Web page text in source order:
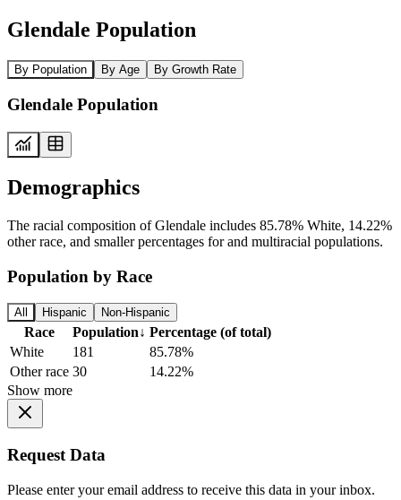
Glendale Population
By Population By Age By Growth Rate
Glendale Population
Demographics
The racial composition of Glendale includes 85.78% White, 14.22%
other race, and smaller percentages for and multiracial populations.
Population by Race
All Hispanic Non-Hispanic
Race Population↓ Percentage (of total)
White
181
85.78%
Other race 30
14.22%
Show more
Request Data
Please enter your email address to receive this data in your inbox.